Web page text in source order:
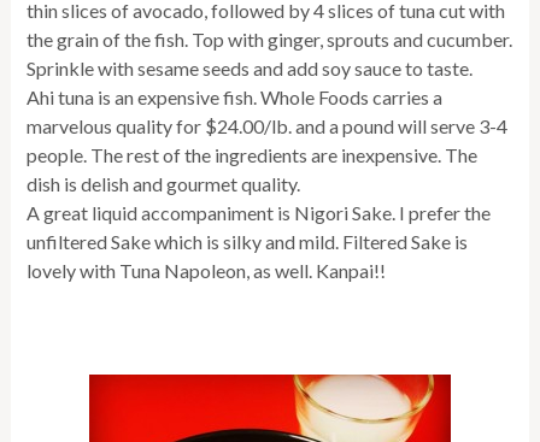
thin slices of avocado, followed by 4 slices of tuna cut with
the grain of the fish. Top with ginger, sprouts and cucumber.
Sprinkle with sesame seeds and add soy sauce to taste.
Ahi tuna is an expensive fish. Whole Foods carries a
marvelous quality for $24.00/lb. and a pound will serve 3-4
people. The rest of the ingredients are inexpensive. The
dish is delish and gourmet quality.
A great liquid accompaniment is Nigori Sake. I prefer the
unfiltered Sake which is silky and mild. Filtered Sake is
lovely with Tuna Napoleon, as well. Kanpai!!